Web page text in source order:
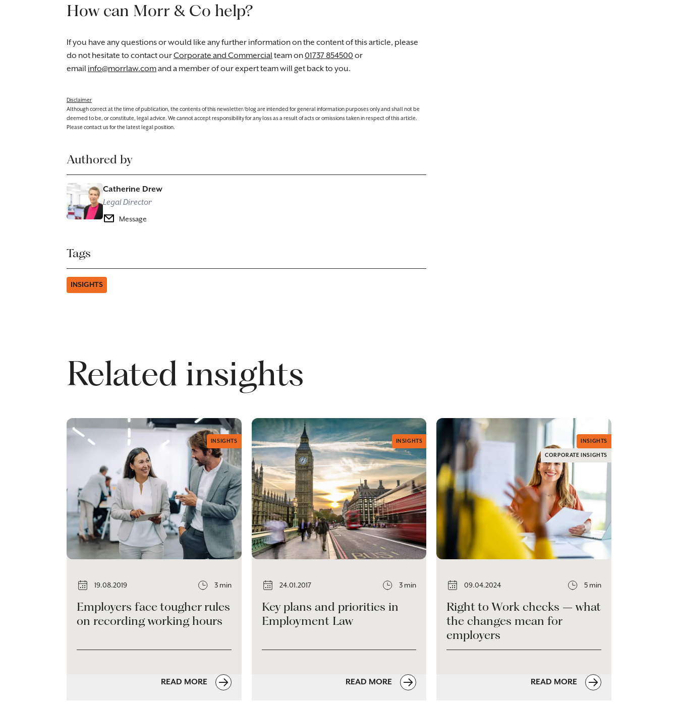
How can Morr & Co help?
If you have any questions or would like any further information on the content of this article, please
do not hesitate to contact ourCorporate and Commercialteam on01737 854500 or
email info@morrlaw.comand a member of our expert team will get back to you.
Disclaimer
Although correct at the time of publication, the contents of this newsletter/blog are intended for general information purposes only and shall not be
deemed to be, or constitute, legal advice. We cannot accept responsibility for any loss as a result of acts or omissions taken in respect of this article.
Please contact us for the latest legal position.
Authored by
Catherine Drew
Legal Director
Message
Tags
INSIGHTS
Related insights
INSIGHTS
19.08.2019 3 min
Employers face tougher rules
on recording working hours
READ MORE
INSIGHTS
24.01.2017 3 min
Key plans and priorities in
Employment Law
READ MORE
INSIGHTS
CORPORATE INSIGHTS
09.04.2024 5 min
Right to Work checks – what
the changes mean for
employers
READ MORE